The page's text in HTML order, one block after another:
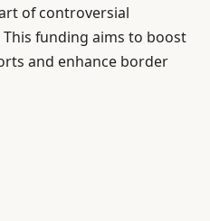
of controversial
funding aims to boost
and enhance border